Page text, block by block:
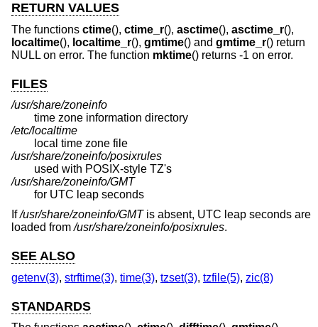
RETURN VALUES
The functions ctime(), ctime_r(), asctime(), asctime_r(),
localtime(), localtime_r(), gmtime() and gmtime_r() return
NULL on error. The function mktime() returns -1 on error.
FILES
/usr/share/zoneinfo
time zone information directory
/etc/localtime
local time zone file
/usr/share/zoneinfo/posixrules
used with POSIX-style TZ's
/usr/share/zoneinfo/GMT
for UTC leap seconds
If/usr/share/zoneinfo/GMTis absent, UTC leap seconds are
loaded from/usr/share/zoneinfo/posixrules.
SEE ALSO
getenv(3), strftime(3), time(3), tzset(3), tzfile(5), zic(8)
STANDARDS